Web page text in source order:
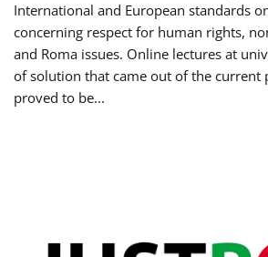
International and European standards
concerning respect for human rights,
and Roma issues. Online lectures at
of solution that came out of the current
proved to be...